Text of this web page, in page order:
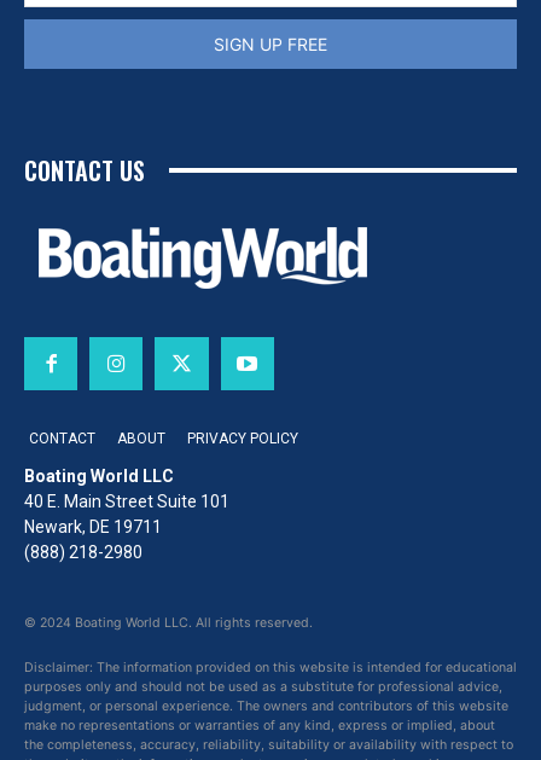
SIGN UP FREE
CONTACT US
CONTACT ABOUT PRIVACY POLICY
Boating World LLC
40 E. Main Street Suite 101
Newark, DE 19711
(888) 218-2980
© 2024 Boating World LLC. All rights reserved.
Disclaimer: The information provided on this website is intended for educational
purposes only and should not be used as a substitute for professional advice,
judgment, or personal experience. The owners and contributors of this website
make no representations or warranties of any kind, express or implied, about
the completeness, accuracy, reliability, suitability or availability with respect to